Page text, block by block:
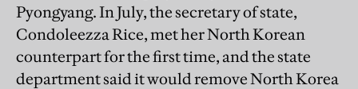
Pyongyang. In July, the secretary of state,
Condoleezza Rice, met her North Korean
counterpart for the first time, and the state
department said it would remove North Korea